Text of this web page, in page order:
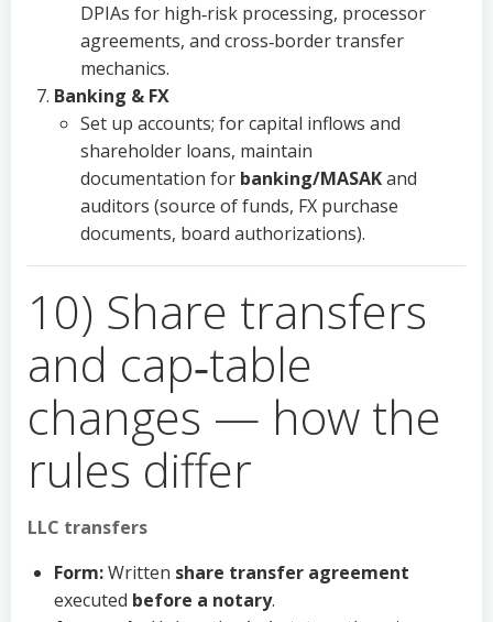
DPIAs for high‑risk processing, processor
agreements, and cross‑border transfer
mechanics.
Banking & FX
Set up accounts; for capital inflows and
shareholder loans, maintain
documentation for banking/MASAKand
auditors (source of funds, FX purchase
documents, board authorizations).
10) Share transfers
and cap‑table
changes — how the
rules differ
LLC transfers
Form:Written share transfer agreement
executed before a notary.